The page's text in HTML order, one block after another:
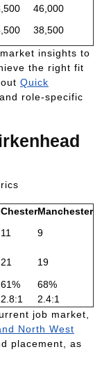
46,000
38,500
insights to
the right fit
Quick
role-specific
ChesterManchester
11
9
21
19
61%
68%
2.8:1
2.4:1
job market,
North West
placement, as